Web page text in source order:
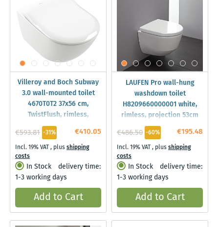
Villeroy and Boch Subway
3.0 wall-mounted toilet
4670T0T2 37x56 cm,
TwistFlush, rimless,
AntiBac/C-plus, white
€410.05
€593.81 -31%
Incl. 19% VAT, plusshipping
costs
In Stock
delivery time:
1-3 working days
Add to Cart
LAUFEN Pro wall-hung
washdown toilet
H8209660000001 white,
rimless, projection 53cm
€195.48
€486.50 -60%
Incl. 19% VAT, plusshipping
costs
In Stock
delivery time:
1-3 working days
Add to Cart